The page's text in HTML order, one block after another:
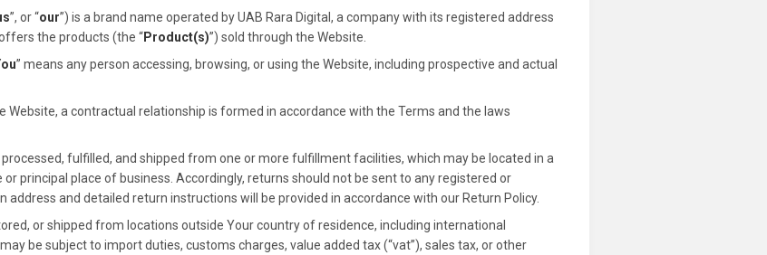
”, or “our”) is a brand name operated by UAB Rara Digital, a company with its registered address
the products (the “Product(s)”) sold through the Website.
” means any person accessing, browsing, or using the Website, including prospective and actual
Website, a contractual relationship is formed in accordance with the Terms and the laws
fulfilled, and shipped from one or more fulfillment facilities, which may be located in a
principal place of business. Accordingly, returns should not be sent to any registered or
and detailed return instructions will be provided in accordance with our Return Policy.
or shipped from locations outside Your country of residence, including international
be subject to import duties, customs charges, value added tax (“vat”), sales tax, or other